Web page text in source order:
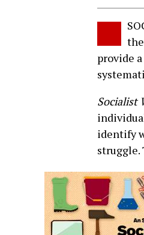
provide
Socialist
identify
struggle.